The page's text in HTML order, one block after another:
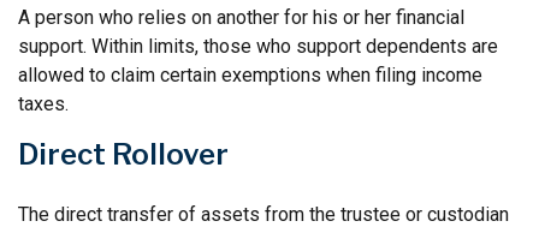
A person who relies on another for his or her financial
support. Within limits, those who support dependents are
allowed to claim certain exemptions when filing income
taxes.
Direct Rollover
The direct transfer of assets from the trustee or custodian